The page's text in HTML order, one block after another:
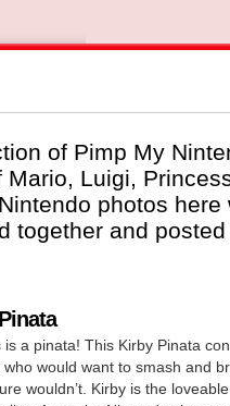
of Pimp My
Luigi,
photos
together and
is a pinata! This Kirby Pinata
who would want to smash and
wouldn’t. Kirby is the